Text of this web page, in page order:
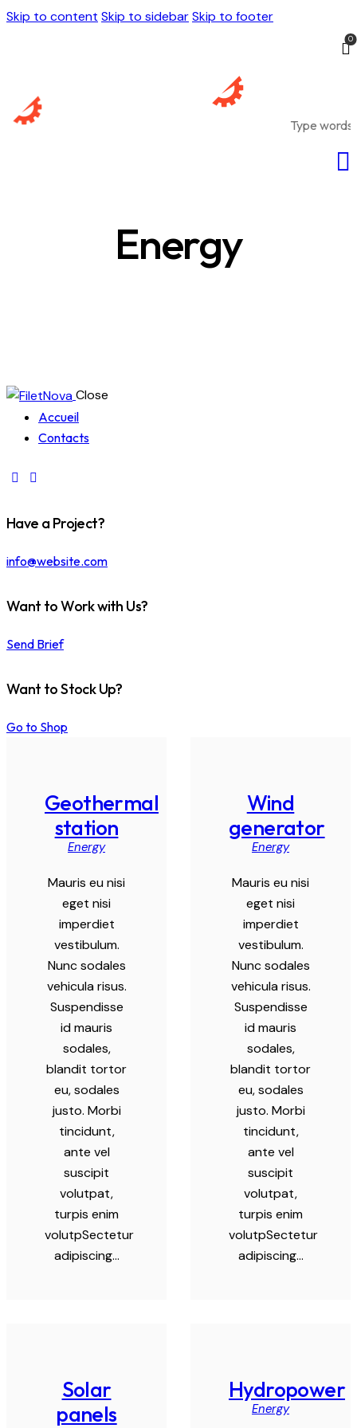
Skip to content Skip to sidebarSkip to footer
0
Energy
Close
Accueil
Contacts
Have a Project?
info@website.com
Want to Work with Us?
Send Brief
Want to Stock Up?
Go to Shop
Geothermal
station
Energy
Mauris eu nisi
eget nisi
imperdiet
vestibulum.
Nunc sodales
vehicula risus.
Suspendisse
id mauris
sodales,
blandit tortor
eu, sodales
justo. Morbi
tincidunt,
ante vel
suscipit
volutpat,
turpis enim
volutpSectetur
adipiscing…
Wind
generator
Energy
Mauris eu nisi
eget nisi
imperdiet
vestibulum.
Nunc sodales
vehicula risus.
Suspendisse
id mauris
sodales,
blandit tortor
eu, sodales
justo. Morbi
tincidunt,
ante vel
suscipit
volutpat,
turpis enim
volutpSectetur
adipiscing…
Solar
panels
Hydropower
Energy